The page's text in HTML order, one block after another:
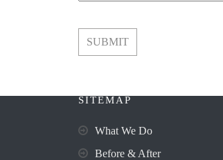
SITEMAP
What We Do
Before & After